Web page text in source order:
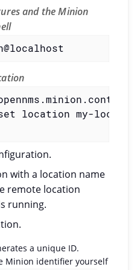
and the Minion
location my-
with a location name
remote location
running.
a unique ID.
Minion identifier yourself